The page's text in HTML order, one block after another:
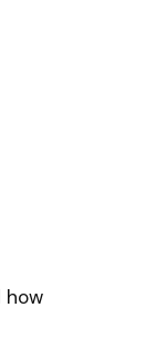
how